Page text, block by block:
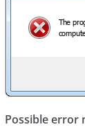
Possible error